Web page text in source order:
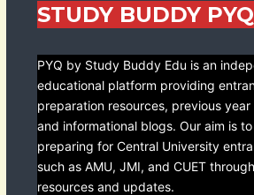
STUDY BUDDY PYQ
PYQ by Study Buddy Edu is an
educational platform providing
preparation resources, previous year
and informational blogs. Our aim is
preparing for Central University
such as AMU, JMI, and CUET
resources and updates.